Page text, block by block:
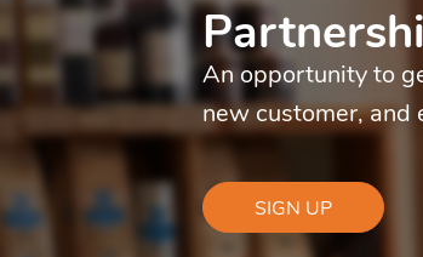
software
for
An opportunity to
new customer, and
SIGN UP